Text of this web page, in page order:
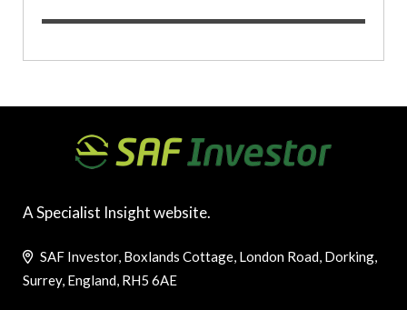
A Specialist Insight website.
SAF Investor, Boxlands Cottage, London Road, Dorking,
Surrey, England, RH5 6AE